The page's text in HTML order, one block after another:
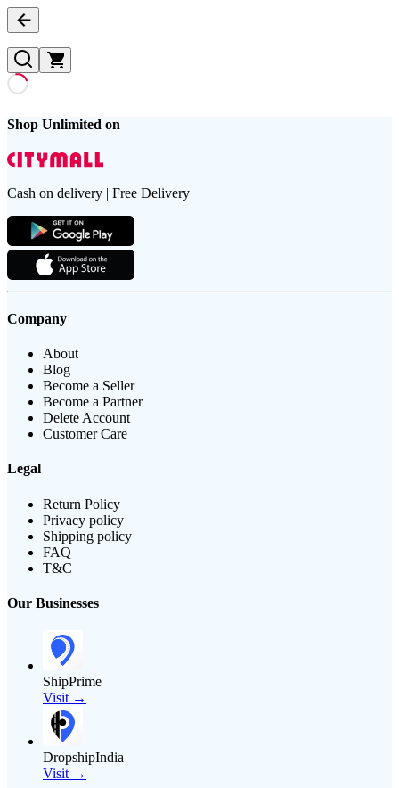
Shop Unlimited on
Cash on delivery | Free Delivery
Company
About
Blog
Become a Seller
Become a Partner
Delete Account
Customer Care
Legal
Return Policy
Privacy policy
Shipping policy
FAQ
T&C
Our Businesses
ShipPrime
Visit →
DropshipIndia
Visit →